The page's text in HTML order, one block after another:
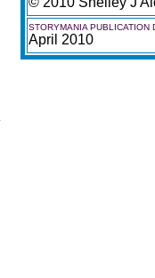
STORYMANIA PUBLICATION
April 2010